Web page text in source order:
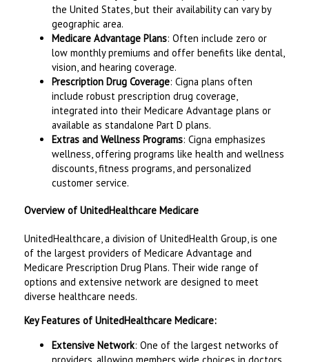
the United States, but their availability can vary by
geographic area.
Medicare Advantage Plans: Often include zero or
low monthly premiums and offer benefits like dental,
vision, and hearing coverage.
Prescription Drug Coverage: Cigna plans often
include robust prescription drug coverage,
integrated into their Medicare Advantage plans or
available as standalone Part D plans.
Extras and Wellness Programs: Cigna emphasizes
wellness, offering programs like health and wellness
discounts, fitness programs, and personalized
customer service.
Overview of UnitedHealthcare Medicare
UnitedHealthcare, a division of UnitedHealth Group, is one
of the largest providers of Medicare Advantage and
Medicare Prescription Drug Plans. Their wide range of
options and extensive network are designed to meet
diverse healthcare needs.
Key Features of UnitedHealthcare Medicare:
Extensive Network: One of the largest networks of